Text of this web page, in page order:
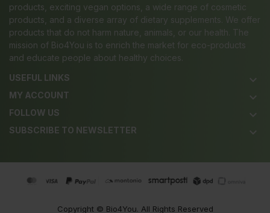
products, exciting vegan options, a wide range of cosmetic
products, and a diverse array of dietary supplements. We offer
products that do not harm nature, animals, or our health. The
mission of Bio4You is to enrich the market for eco-products
and educate people about healthy choices.
USEFUL LINKS
keyboard_arrow_down
MY ACCOUNT keyboard_arrow_down
FOLLOW US keyboard_arrow_down
SUBSCRIBE TO NEWSLETTER keyboard_arrow_down
Copyright © Bio4You. All Rights Reserved